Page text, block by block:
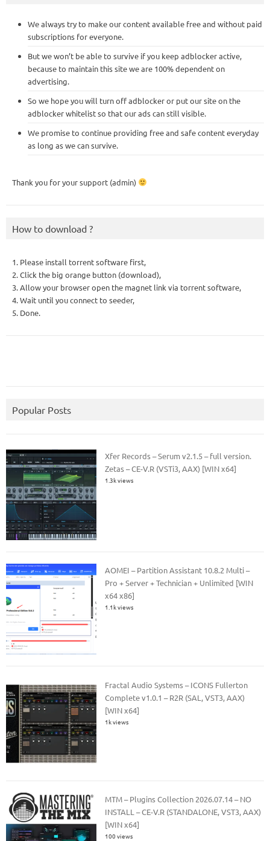
We always try to make our content available free and without paid
subscriptions for everyone.
But we won’t be able to survive if you keep adblocker active,
because to maintain this site we are 100% dependent on
advertising.
So we hope you will turn off adblocker or put our site on the
adblocker whitelist so that our ads can still visible.
We promise to continue providing free and safe content everyday
as long as we can survive.
Thank you for your support (admin)
How to download ?
1. Please install torrent software first,
2. Click the big orange button (download),
3. Allow your browser open the magnet link via torrent software,
4. Wait until you connect to seeder,
5. Done.
Popular Posts
Xfer Records – Serum v2.1.5 – full version.
Zetas – CE-V.R (VSTi3, AAX) [WIN x64]
1.3k views
AOMEI – Partition Assistant 10.8.2 Multi –
Pro + Server + Technician + Unlimited [WIN
x64 x86]
1.1k views
Fractal Audio Systems – ICONS Fullerton
Complete v1.0.1 – R2R (SAL, VST3, AAX)
[WIN x64]
1k views
MTM – Plugins Collection 2026.07.14 – NO
INSTALL – CE-V.R (STANDALONE, VST3, AAX)
[WIN x64]
100 views